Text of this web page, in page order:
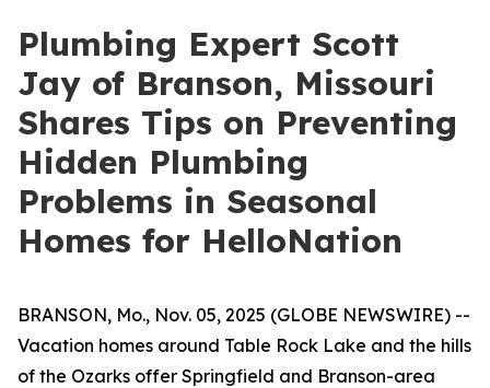
Plumbing Expert Scott
Jay of Branson, Missouri
Shares Tips on Preventing
Hidden Plumbing
Problems in Seasonal
Homes for HelloNation
BRANSON, Mo., Nov. 05, 2025 (GLOBE NEWSWIRE) --
Vacation homes around Table Rock Lake and the hills
of the Ozarks offer Springfield and Branson-area